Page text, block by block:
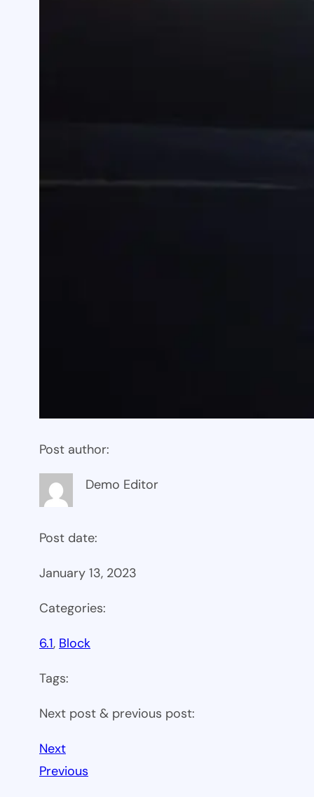
Post author:
Demo Editor
Post date:
January 13, 2023
Categories:
6.1, Block
Tags:
Next post & previous post:
Next
Previous